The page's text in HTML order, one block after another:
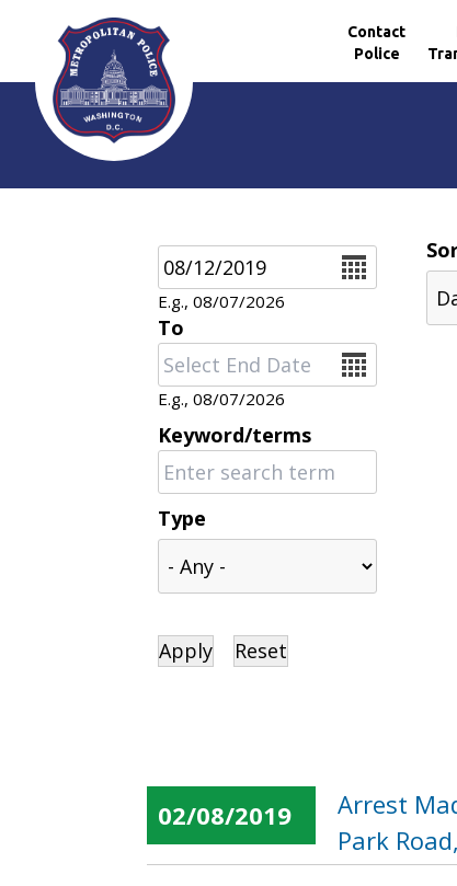
Skip to main content
Contact
Police
Date
E.g., 08/07/2026
To
Date
E.g., 08/07/2026
Keyword/terms
Type
02/08/2019
Arrest
Park